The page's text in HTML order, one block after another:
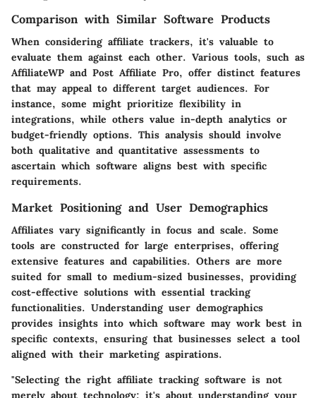
Comparison with Similar Software Products
When considering affiliate trackers, it's valuable to
evaluate them against each other. Various tools, such as
AffiliateWP and Post Affiliate Pro, offer distinct features
that may appeal to different target audiences. For
instance, some might prioritize flexibility in
integrations, while others value in-depth analytics or
budget-friendly options. This analysis should involve
both qualitative and quantitative assessments to
ascertain which software aligns best with specific
requirements.
Market Positioning and User Demographics
Affiliates vary significantly in focus and scale. Some
tools are constructed for large enterprises, offering
extensive features and capabilities. Others are more
suited for small to medium-sized businesses, providing
cost-effective solutions with essential tracking
functionalities. Understanding user demographics
provides insights into which software may work best in
specific contexts, ensuring that businesses select a tool
aligned with their marketing aspirations.
"Selecting the right affiliate tracking software is not
merely about technology; it's about understanding your